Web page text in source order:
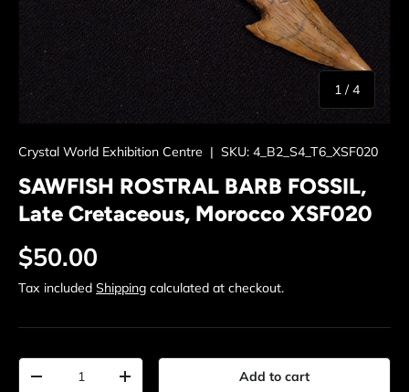
1 /of
4
Crystal World Exhibition Centre | SKU: 4_B2_S4_T6_XSF020
SAWFISH ROSTRAL BARB FOSSIL,
Late Cretaceous, Morocco XSF020
Regular price
$50.00
Tax included Shipping calculated at checkout.
Qty
Decrease quantityIncrease quantity Add to cart